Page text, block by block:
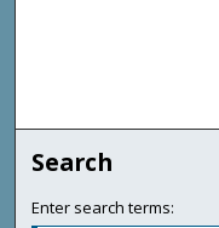
Search
Enter search terms: